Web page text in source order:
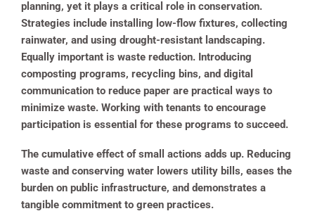
planning, yet it plays a critical role in conservation.
Strategies include installing low-flow fixtures, collecting
rainwater, and using drought-resistant landscaping.
Equally important is waste reduction. Introducing
composting programs, recycling bins, and digital
communication to reduce paper are practical ways to
minimize waste. Working with tenants to encourage
participation is essential for these programs to succeed.
The cumulative effect of small actions adds up. Reducing
waste and conserving water lowers utility bills, eases the
burden on public infrastructure, and demonstrates a
tangible commitment to green practices.